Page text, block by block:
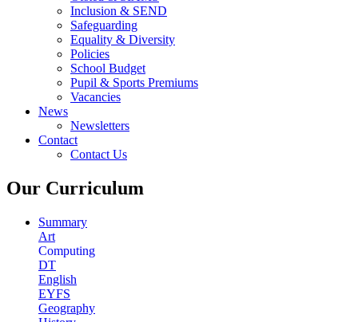
Inclusion & SEND
Safeguarding
Equality & Diversity
Policies
School Budget
Pupil & Sports Premiums
Vacancies
News
Newsletters
Contact
Contact Us
Our Curriculum
Summary
Art
Computing
DT
English
EYFS
Geography